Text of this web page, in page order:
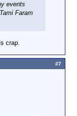
in
days.
person
of
events
Faram
crap.
#7